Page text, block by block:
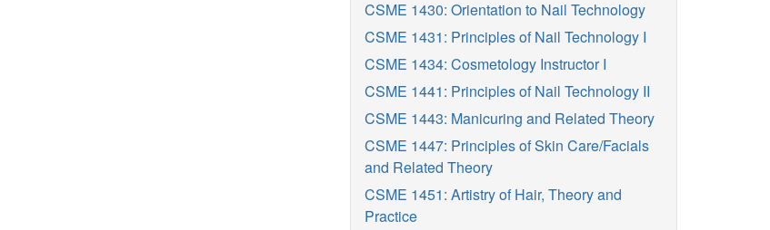
CSME 1430: Orientation to Nail Technology
CSME 1431: Principles of Nail Technology I
CSME 1434: Cosmetology Instructor I
CSME 1441: Principles of Nail Technology II
CSME 1443: Manicuring and Related Theory
CSME 1447: Principles of Skin Care/Facials
and Related Theory
CSME 1451: Artistry of Hair, Theory and
Practice